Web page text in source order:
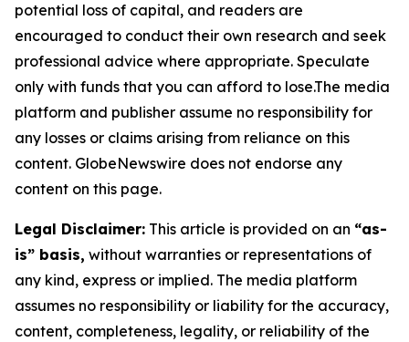
potential loss of capital, and readers are
encouraged to conduct their own research and seek
professional advice where appropriate. Speculate
only with funds that you can afford to lose.The media
platform and publisher assume no responsibility for
any losses or claims arising from reliance on this
content. GlobeNewswire does not endorse any
content on this page.
Legal Disclaimer: This article is provided on an “as-
is” basis, without warranties or representations of
any kind, express or implied. The media platform
assumes no responsibility or liability for the accuracy,
content, completeness, legality, or reliability of the